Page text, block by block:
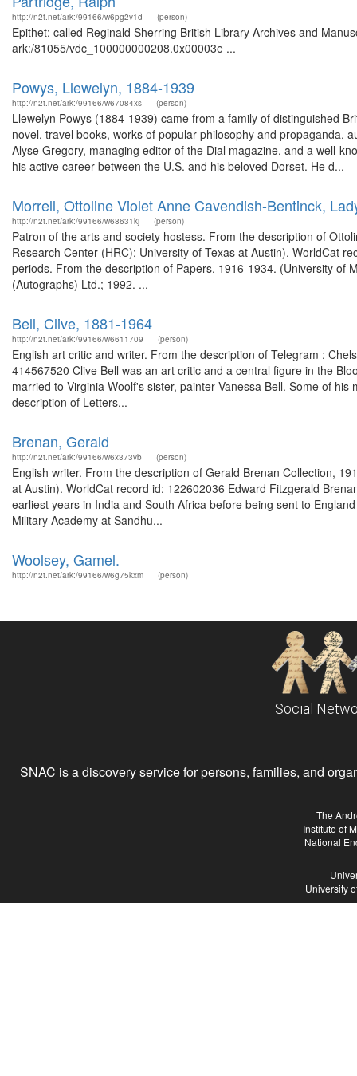
http://n2t.net/ark:/99166/w6pg2v1d (person)
Epithet: called Reginald Sherring British Library Archives and
ark:/81055/vdc_100000000208.0x00003e ...
Powys, Llewelyn, 1884-1939
http://n2t.net/ark:/99166/w67084xs (person)
Llewelyn Powys (1884-1939) came from a family of distinguished
novel, travel books, works of popular philosophy and propaganda,
Alyse Gregory, managing editor of the Dial magazine, and a well-
his active career between the U.S. and his beloved Dorset. He d...
Morrell, Ottoline Violet Anne Cavendish-Bentinck,
http://n2t.net/ark:/99166/w68631kj (person)
Patron of the arts and society hostess. From the description of
Research Center (HRC); University of Texas at Austin). WorldCat
periods. From the description of Papers. 1916-1934. (University of
(Autographs) Ltd.; 1992. ...
Bell, Clive, 1881-1964
http://n2t.net/ark:/99166/w6611709 (person)
English art critic and writer. From the description of Telegram :
414567520 Clive Bell was an art critic and a central figure in the
married to Virginia Woolf's sister, painter Vanessa Bell. Some of
description of Letters...
Brenan, Gerald
http://n2t.net/ark:/99166/w6x373vb (person)
English writer. From the description of Gerald Brenan Collection,
at Austin). WorldCat record id: 122602036 Edward Fitzgerald
earliest years in India and South Africa before being sent to
Military Academy at Sandhu...
Woolsey, Gamel.
http://n2t.net/ark:/99166/w6g75kxm (person)
Social
SNAC is a discovery service for persons, families, and
The
Institute of
National
University